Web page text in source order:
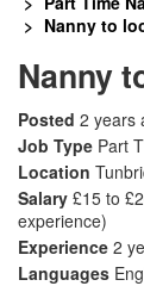
Nanny to
Nanny
Posted 2 years
Job Type Part
Location
Salary £15 to
experience)
Experience 2
Languages